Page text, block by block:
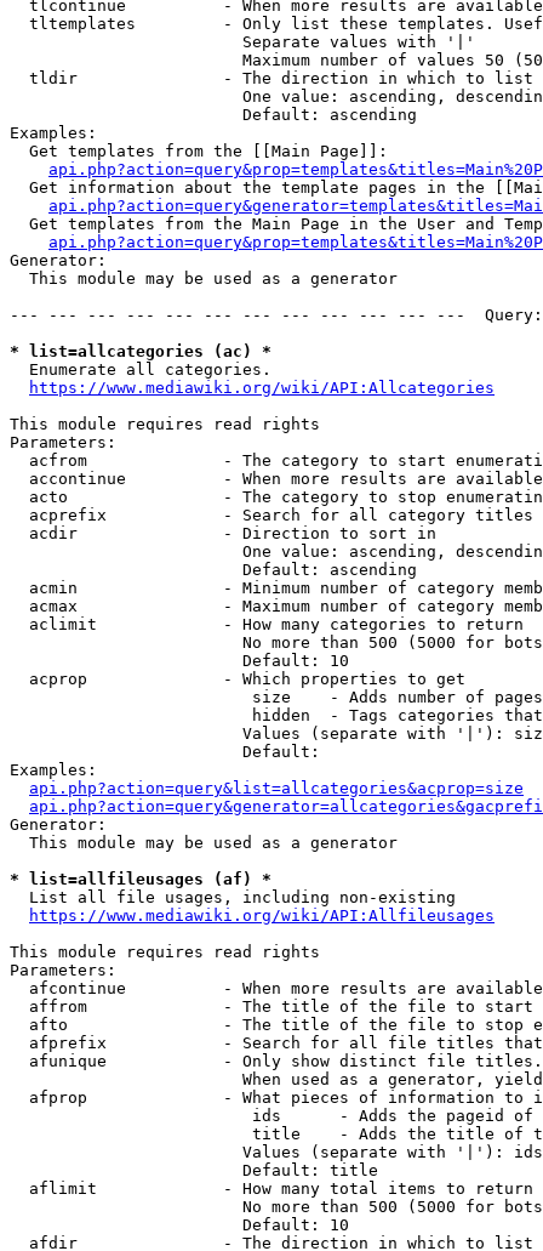
tlcontinue          - When more results are
tltemplates         - Only list these templates.
                        Separate values with '|'
Maximum number of values 50
  tldir               - The direction in which to list
One value: ascending,
                        Default: ascending
Examples:
  Get templates from the [[Main Page]]:
Get information about the template pages in the
Get templates from the Main Page in the User and
Generator:
  This module may be used as a generator
--- --- --- --- --- --- --- --- --- --- --- ---
* list=allcategories (ac) *
  Enumerate all categories.
https://www.mediawiki.org/wiki/API:Allcategories
This module requires read rights
Parameters:
acfrom              - The category to start
accontinue          - When more results are
acto                - The category to stop
acprefix            - Search for all category titles
  acdir               - Direction to sort in
One value: ascending,
                        Default: ascending
acmin               - Minimum number of category
acmax               - Maximum number of category
  aclimit             - How many categories to return
No more than 500 (5000 for
                        Default: 10
  acprop              - Which properties to get
size    - Adds number of
hidden  - Tags categories
Values (separate with '|'):
                        Default:
Examples:
api.php?action=query&list=allcategories&acprop=size
Generator:
  This module may be used as a generator
* list=allfileusages (af) *
  List all file usages, including non-existing
https://www.mediawiki.org/wiki/API:Allfileusages
This module requires read rights
Parameters:
afcontinue          - When more results are
affrom              - The title of the file to start
afto                - The title of the file to stop
afprefix            - Search for all file titles
afunique            - Only show distinct file
When used as a generator,
afprop              - What pieces of information to
ids      - Adds the pageid
title    - Adds the title of
Values (separate with '|'):
                        Default: title
  aflimit             - How many total items to return
No more than 500 (5000 for
                        Default: 10
  afdir               - The direction in which to list